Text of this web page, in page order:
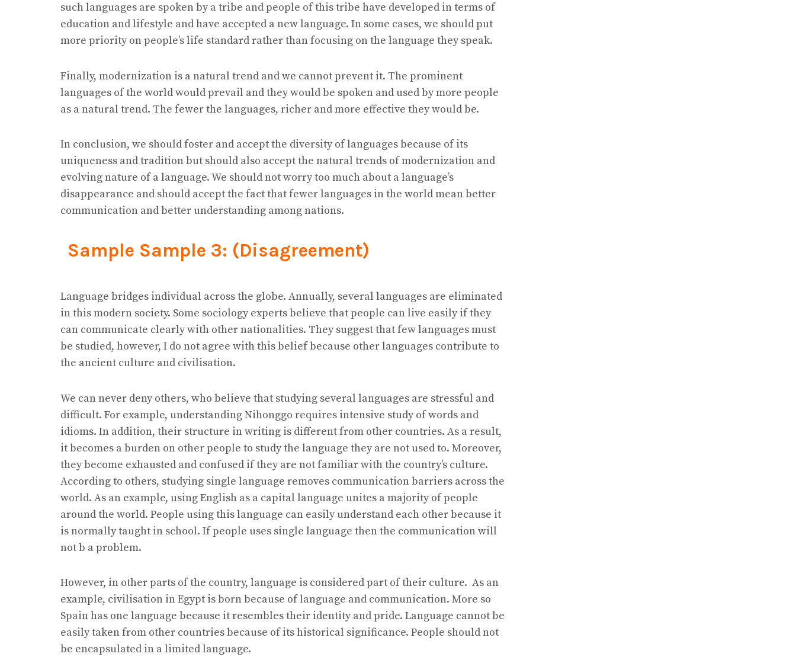
such languages are spoken by a tribe and people of this tribe have developed in terms of
education and lifestyle and have accepted a new language. In some cases, we should put
more priority on people’s life standard rather than focusing on the language they speak.
Finally, modernization is a natural trend and we cannot prevent it. The prominent
languages of the world would prevail and they would be spoken and used by more people
as a natural trend. The fewer the languages, richer and more effective they would be.
In conclusion, we should foster and accept the diversity of languages because of its
uniqueness and tradition but should also accept the natural trends of modernization and
evolving nature of a language. We should not worry too much about a language’s
disappearance and should accept the fact that fewer languages in the world mean better
communication and better understanding among nations.
Sample Sample 3: (Disagreement)
Language bridges individual across the globe. Annually, several languages are eliminated
in this modern society. Some sociology experts believe that people can live easily if they
can communicate clearly with other nationalities. They suggest that few languages must
be studied, however, I do not agree with this belief because other languages contribute to
the ancient culture and civilisation.
We can never deny others, who believe that studying several languages are stressful and
difficult. For example, understanding Nihonggo requires intensive study of words and
idioms. In addition, their structure in writing is different from other countries. As a result,
it becomes a burden on other people to study the language they are not used to. Moreover,
they become exhausted and confused if they are not familiar with the country’s culture.
According to others, studying single language removes communication barriers across the
world. As an example, using English as a capital language unites a majority of people
around the world. People using this language can easily understand each other because it
is normally taught in school. If people uses single language then the communication will
not b a problem.
However, in other parts of the country, language is considered part of their culture. As an
example, civilisation in Egypt is born because of language and communication. More so
Spain has one language because it resembles their identity and pride. Language cannot be
easily taken from other countries because of its historical significance. People should not
be encapsulated in a limited language.